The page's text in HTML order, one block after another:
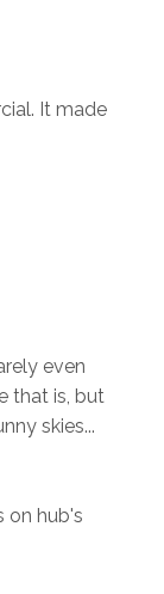
It made
even
that is, but
skies...
on hub's